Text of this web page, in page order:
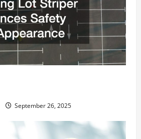
September 26, 2025